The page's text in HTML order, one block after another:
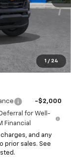
1 / 24
-$2,070
$32,117
-$1,000
-$2,000
for Well-
Financial
and any
prior sales. See